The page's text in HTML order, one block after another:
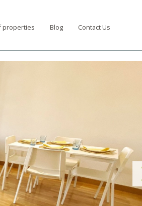
properties Blog Contact Us